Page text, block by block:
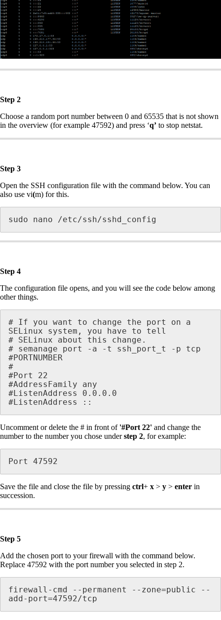
Step 2
Choose a random port number between 0 and 65535 that is not shown
in the overview (for example 47592) and press ‘q’ to stop netstat.
Step 3
Open the SSH configuration file with the command below. You can
also use vi(m) for this.
sudo nano /etc/ssh/sshd_config
Step 4
The configuration file opens, and you will see the code below among
other things.
# If you want to change the port on a
SELinux system, you have to tell
# SELinux about this change.
# semanage port -a -t ssh_port_t -p tcp
#PORTNUMBER
#
#Port 22
#AddressFamily any
#ListenAddress 0.0.0.0
#ListenAddress ::
Uncomment or delete the # in front of '#Port 22' and change the
number to the number you chose understep 2, for example:
Port 47592
Save the file and close the file by pressing ctrl+ x > y > enter in
succession.
Step 5
Add the chosen port to your firewall with the command below.
Replace 47592 with the port number you selected in step 2.
firewall-cmd --permanent --zone=public --
add-port=47592/tcp